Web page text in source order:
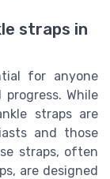
straps in
for anyone
While
straps are
and those
straps, often
are designed